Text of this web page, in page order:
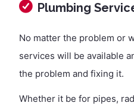
Plumbing
No matter the problem or
services will be available
the problem and fixing it.
Whether it be for pipes,